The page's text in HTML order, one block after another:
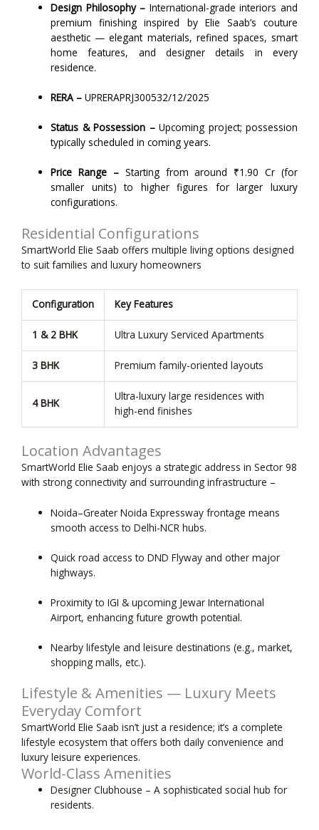
Design Philosophy – International-grade interiors and
premium finishing inspired by Elie Saab’s couture
aesthetic — elegant materials, refined spaces, smart
home features, and designer details in every
residence.
RERA – UPRERAPRJ300532/12/2025
Status & Possession –Upcoming project; possession
typically scheduled in coming years.
Price Range –Starting from around ₹1.90 Cr (for
smaller units) to higher figures for larger luxury
configurations.
Residential Configurations
SmartWorld Elie Saab offers multiple living options designed
to suit families and luxury homeowners
Configuration Key Features
1 & 2 BHK Ultra Luxury Serviced Apartments
3 BHK Premium family-oriented layouts
4 BHK
Ultra-luxury large residences with
high-end finishes
Location Advantages
SmartWorld Elie Saab enjoys a strategic address in Sector 98
with strong connectivity and surrounding infrastructure –
Noida–Greater Noida Expressway frontage means
smooth access to Delhi-NCR hubs.
Quick road access to DND Flyway and other major
highways.
Proximity to IGI & upcoming Jewar International
Airport, enhancing future growth potential.
Nearby lifestyle and leisure destinations (e.g., market,
shopping malls, etc.).
Lifestyle & Amenities — Luxury Meets
Everyday Comfort
SmartWorld Elie Saab isn’t just a residence; it’s a complete
lifestyle ecosystem that offers both daily convenience and
luxury leisure experiences.
World-Class Amenities
Designer Clubhouse – A sophisticated social hub for
residents.